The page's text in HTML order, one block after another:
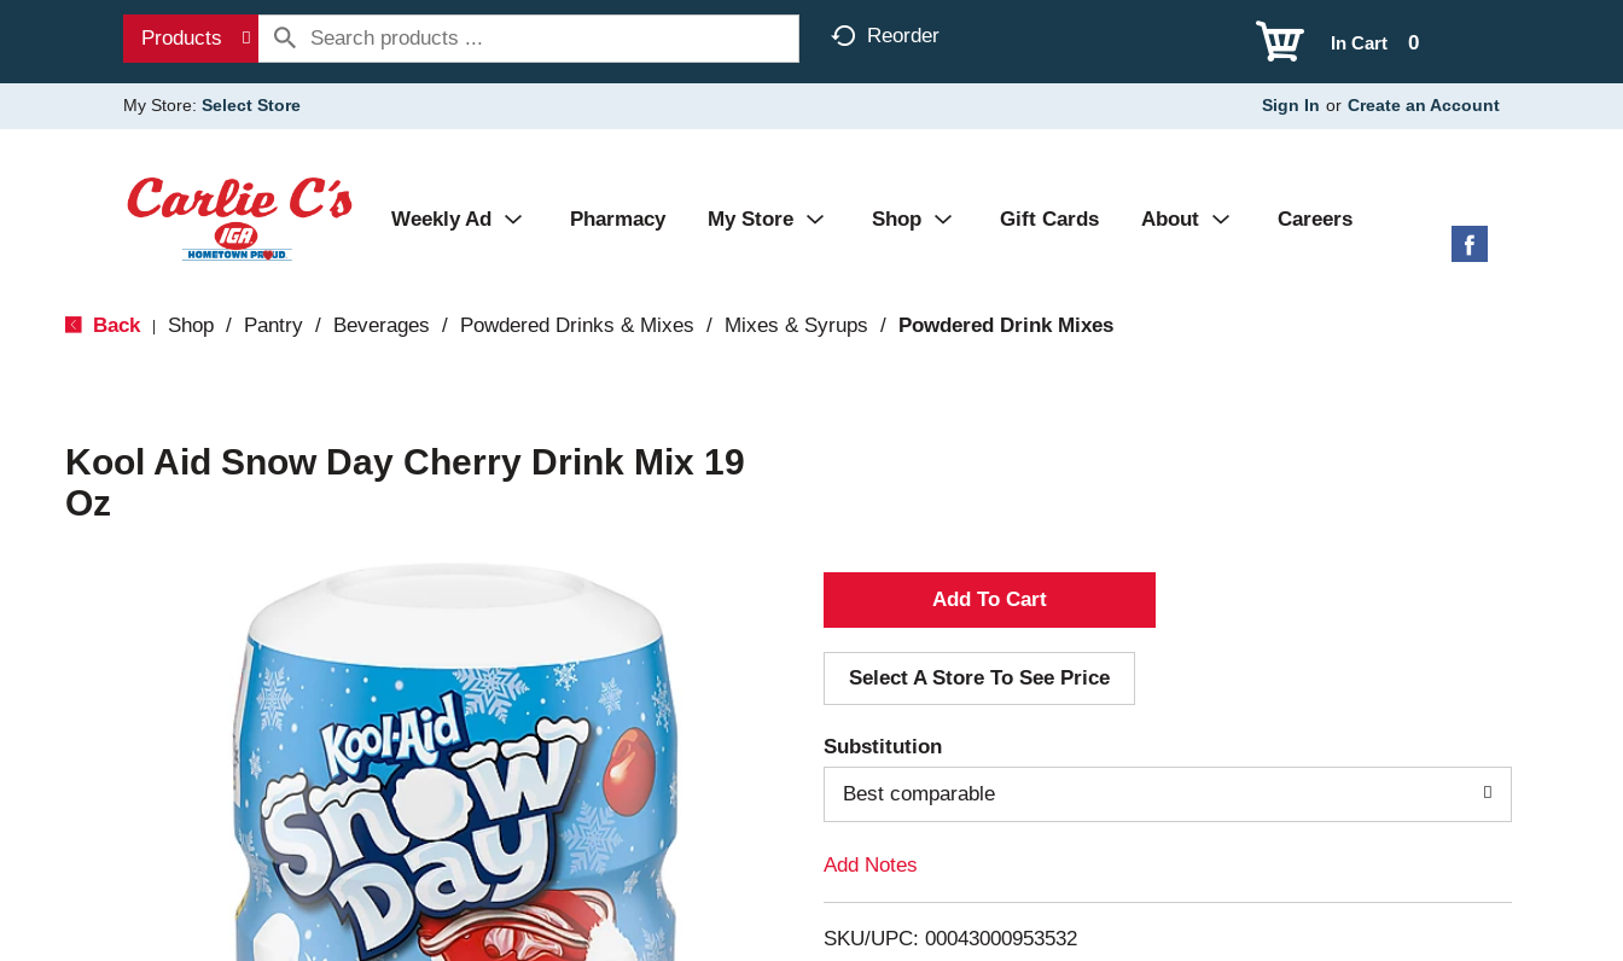
Products Reorder 0
In Cart
My Store: Select Store Sign In or Create an Account
Weekly Ad Pharmacy My Store Shop Gift Cards About Careers
Back Shop / Pantry / Beverages / Powdered Drinks & Mixes / Mixes & Syrups / Powdered Drink Mixes
Kool Aid Snow Day Cherry Drink Mix 19
Oz
A
d
d
T
o
i
Select A Store To See Price
Substitution
Best comparable
Add Notes
SKU/UPC: 00043000953532